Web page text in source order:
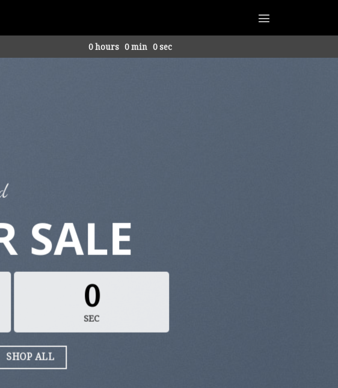
0hours 0min 0sec
SALE
0
SEC
SHOP ALL